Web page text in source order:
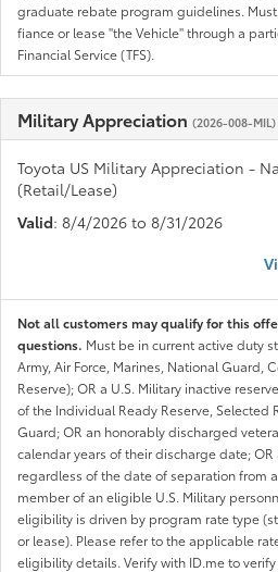
graduate rebate program guidelines.
fiance or lease "the Vehicle" through a
Financial Service (TFS).
Military Appreciation (2026-008-MIL)
Toyota US Military Appreciation -
(Retail/Lease)
Valid: 8/4/2026 to 8/31/2026
Not all customers may qualify for this
questions. Must be in current active duty
Army, Air Force, Marines, National Guard,
Reserve); OR a U.S. Military inactive
of the Individual Ready Reserve, Selected
Guard; OR an honorably discharged
calendar years of their discharge date; OR
regardless of the date of separation from
member of an eligible U.S. Military
eligibility is driven by program rate type
or lease). Please refer to the applicable
eligibility details. Verify with ID.me to